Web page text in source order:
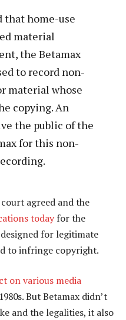
that home-use
material
the Betamax
to record non-
material whose
copying. An
the public of the
for this non-
agreed and the
today for the
for legitimate
to infringe copyright.
on various media
But Betamax didn’t
and the legalities, it also